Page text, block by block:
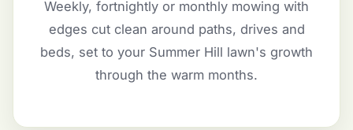
Weekly, fortnightly or monthly mowing with
edges cut clean around paths, drives and
beds, set to your Summer Hill lawn's growth
through the warm months.